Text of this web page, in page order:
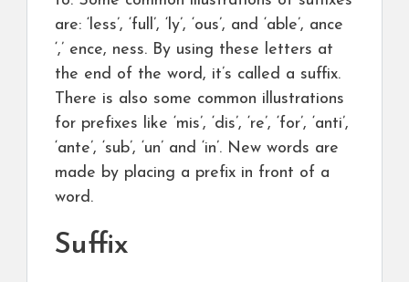
are: ‘less’, ‘full’, ‘ly’, ‘ous’, and ‘able’, ance
‘,’ ence, ness. By using these letters at
the end of the word, it’s called a suffix.
There is also some common illustrations
for prefixes like ‘mis’, ‘dis’, ‘re’, ‘for’, ‘anti’,
‘ante’, ‘sub’, ‘un’ and ‘in’. New words are
made by placing a prefix in front of a
word.
Suffix